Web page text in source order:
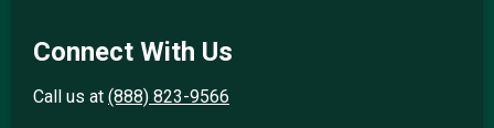
Connect With Us
Call us at (888) 823-9566